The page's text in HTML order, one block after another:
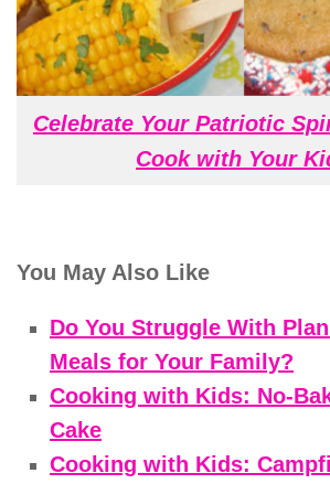
Celebrate Your Patriotic
Cook with Your
You May Also Like
Do You Struggle With
Meals for Your Family?
Cooking with Kids: No-
Cake
Cooking with Kids: